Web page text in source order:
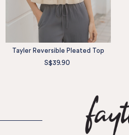
Tayler Reversible Pleated Top
S$39.90